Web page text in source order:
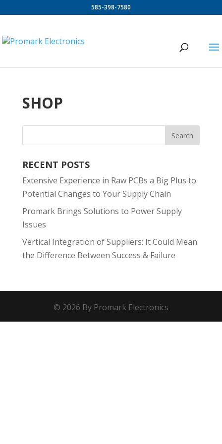
585-398-7580
SHOP
RECENT POSTS
Extensive Experience in Raw PCBs a Big Plus to
Potential Changes to Your Supply Chain
Promark Brings Solutions to Power Supply
Issues
Vertical Integration of Suppliers: It Could Mean
the Difference Between Success & Failure
© 2026 By Promark Electronics